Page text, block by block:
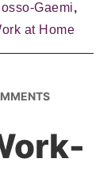
Gaemi,
at Home